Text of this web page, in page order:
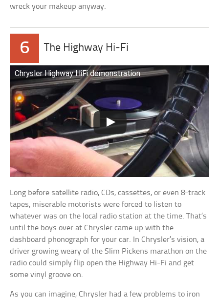
wreck your makeup anyway.
6 The Highway Hi-Fi
Chrysler Highway HiFi demonstration
Long before satellite radio, CDs, cassettes, or even 8-track
tapes, miserable motorists were forced to listen to
whatever was on the local radio station at the time. That’s
until the boys over at Chrysler came up with the
dashboard phonograph for your car. In Chrysler’s vision, a
driver growing weary of the Slim Pickens marathon on the
radio could simply flip open the Highway Hi-Fi and get
some vinyl groove on.
As you can imagine, Chrysler had a few problems to iron